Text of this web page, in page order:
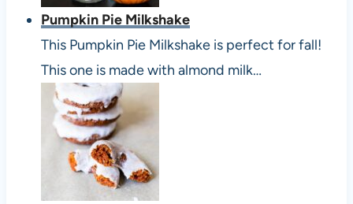
Pumpkin Pie Milkshake
This Pumpkin Pie Milkshake is perfect for fall!
This one is made with almond milk…